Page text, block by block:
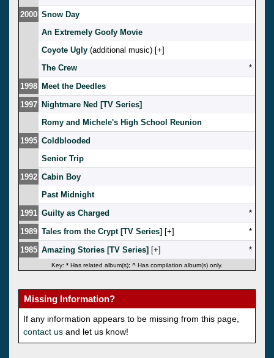
2000 Snow Day
An Extremely Goofy Movie
Coyote Ugly (additional music) [ ]
The Crew
*
1998 Meet the Deedles
1997 Nightmare Ned [TV Series]
Romy and Michele's High School Reunion
1995 Coldblooded
Senior Trip
1992 Cabin Boy
Past Midnight
1991 Guilty as Charged
*
1989 Tales from the Crypt [TV Series] [ ]
*
1985 Amazing Stories [TV Series] [ ] *
Key: * Has related album(s); ^ Has compilation album(s) only.
Missing Information?
If any information appears to be missing from this page,
contact us and let us know!